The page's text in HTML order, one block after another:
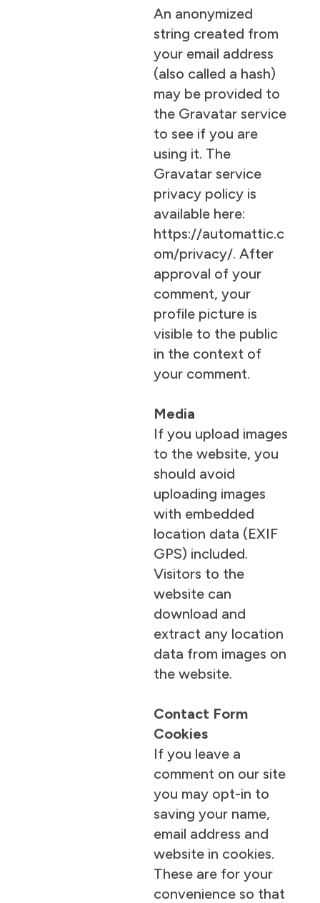
An anonymized
string created from
your email address
(also called a hash)
may be provided to
the Gravatar service
to see if you are
using it. The
Gravatar service
privacy policy is
available here:
https://automattic.c
om/privacy/. After
approval of your
comment, your
profile picture is
visible to the public
in the context of
your comment.
Media
If you upload images
to the website, you
should avoid
uploading images
with embedded
location data (EXIF
GPS) included.
Visitors to the
website can
download and
extract any location
data from images on
the website.
Contact Form
Cookies
If you leave a
comment on our site
you may opt-in to
saving your name,
email address and
website in cookies.
These are for your
convenience so that